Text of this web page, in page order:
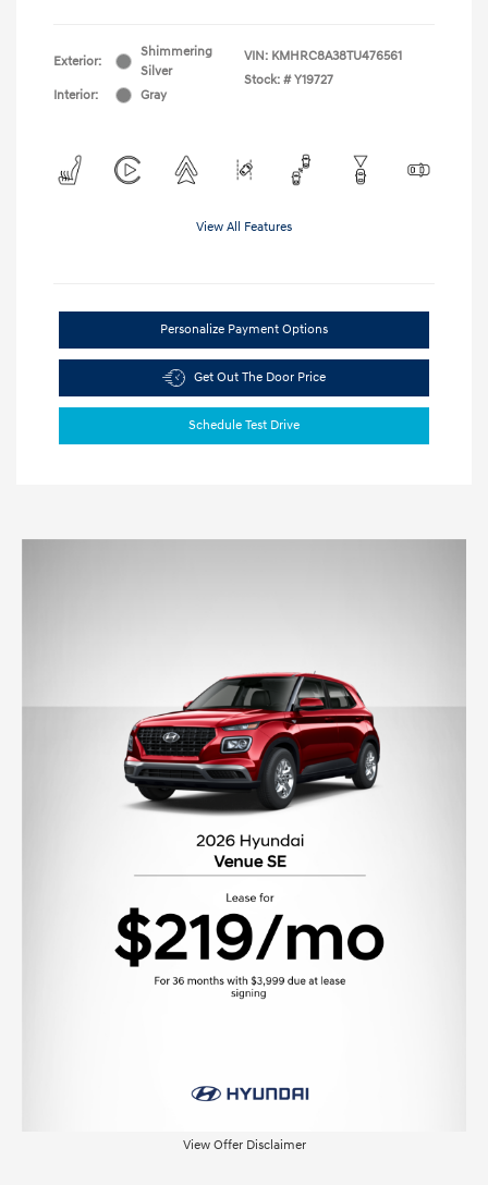
Exterior:
Shimmering
Silver
Interior:
Gray
VIN: KMHRC8A38TU476561
Stock: # Y19727
View All Features
Personalize Payment Options
Get Out The Door Price
Schedule Test Drive
View Offer Disclaimer